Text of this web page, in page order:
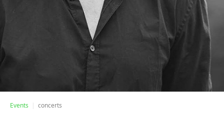
Events concerts